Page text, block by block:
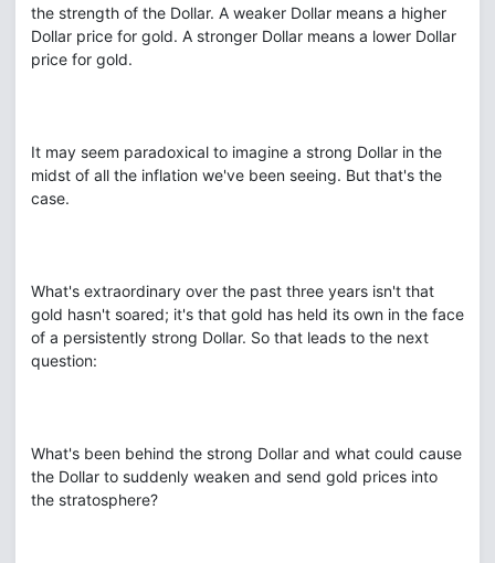
the strength of the Dollar. A weaker Dollar means a higher
Dollar price for gold. A stronger Dollar means a lower Dollar
price for gold.
It may seem paradoxical to imagine a strong Dollar in the
midst of all the inflation we've been seeing. But that's the
case.
What's extraordinary over the past three years isn't that
gold hasn't soared; it's that gold has held its own in the face
of a persistently strong Dollar. So that leads to the next
question:
What's been behind the strong Dollar and what could cause
the Dollar to suddenly weaken and send gold prices into
the stratosphere?